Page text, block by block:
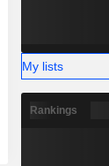
My lists
Rankings